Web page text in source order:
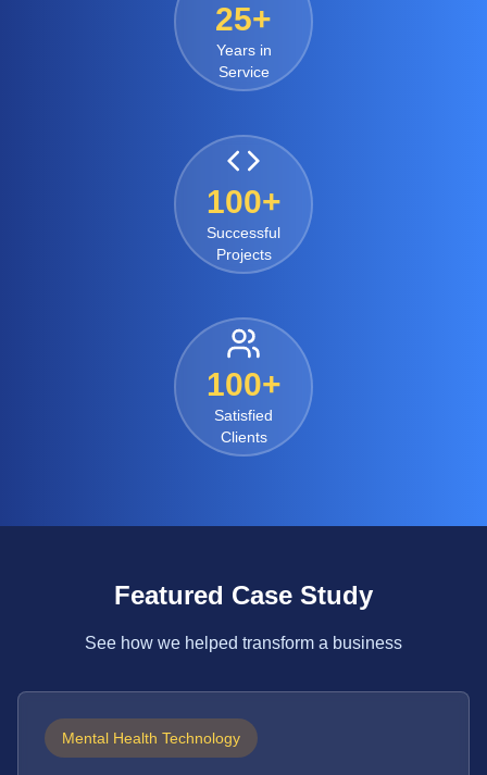
25+
Years in
Service
100+
Successful
Projects
100+
Satisfied
Clients
Featured Case Study
See how we helped transform a business
Mental Health Technology